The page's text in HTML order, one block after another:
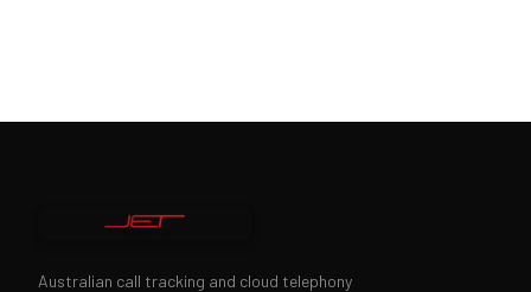
Australian call tracking and cloud telephony